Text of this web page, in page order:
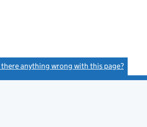
there anything wrong with this page?